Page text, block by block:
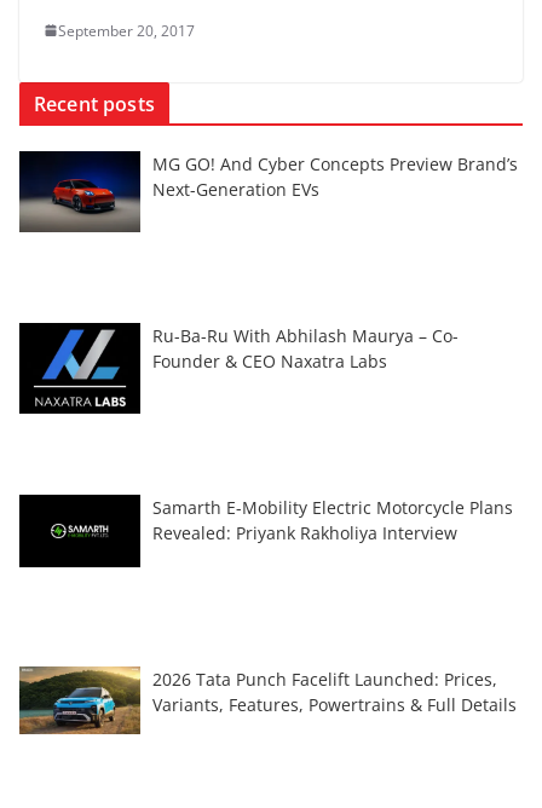
September 20, 2017
Recent posts
MG GO! And Cyber Concepts Preview Brand’s
Next-Generation EVs
Ru-Ba-Ru With Abhilash Maurya – Co-
Founder & CEO Naxatra Labs
Samarth E-Mobility Electric Motorcycle Plans
Revealed: Priyank Rakholiya Interview
2026 Tata Punch Facelift Launched: Prices,
Variants, Features, Powertrains & Full Details